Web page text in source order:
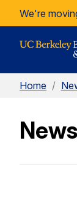
Skip to Content
We're
Home /
News